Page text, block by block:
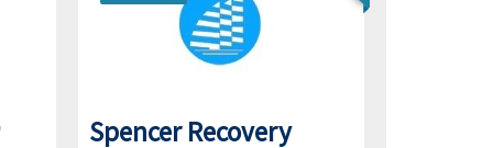
Spencer Recovery